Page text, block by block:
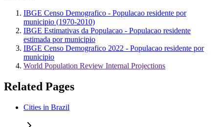
IBGE Censo Demografico - Populacao residente por
municipio (1970-2010)
IBGE Estimativas da Populacao - Populacao residente
estimada por municipio
IBGE Censo Demografico 2022 - Populacao residente por
municipio
World Population Review Internal Projections
Related Pages
Cities in Brazil